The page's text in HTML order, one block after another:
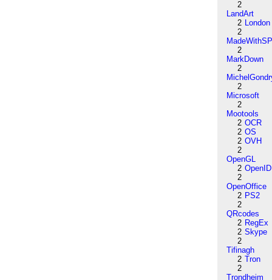
2
LandArt
2 London
2
2
MarkDown
2
2
Microsoft
2
Mootools
2 OCR
2 OS
2 OVH
2
OpenGL
2 OpenID
2
OpenOffice
2 PS2
2
QRcodes
2 RegEx
2 Skype
2
Tifinagh
2 Tron
2
Trondheim